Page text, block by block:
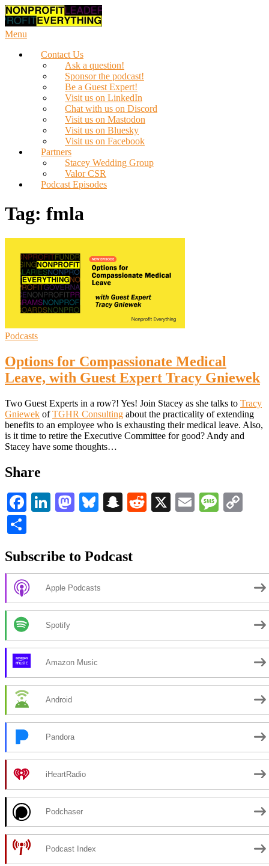
Skip
to
content
Menu
Contact Us
Ask a question!
Sponsor the podcast!
Be a Guest Expert!
Visit us on LinkedIn
Chat with us on Discord
Visit us on Mastodon
Visit us on Bluesky
Visit us on Facebook
Partners
Stacey Wedding Group
Valor CSR
Podcast Episodes
Tag: fmla
Podcasts
Options for Compassionate Medical
Leave, with Guest Expert Tracy Gniewek
Two Guest Experts in a row?! Yes! Join Stacey as she talks to Tracy
Gniewek ofTGHR Consulting about the practicality of extending
benefits to an employee who is exhausting their medical leave. Also,
is it time to retire the Executive Committee for good? Andy and
Stacey have some thoughts…
Share
Facebook
LinkedIn
Mastodon
Bluesky
Snapchat
Reddit
X Email
Subscribe to Podcast
Apple Podcasts
Spotify
Amazon Music
Android
Pandora
iHeartRadio
Podchaser
Podcast Index